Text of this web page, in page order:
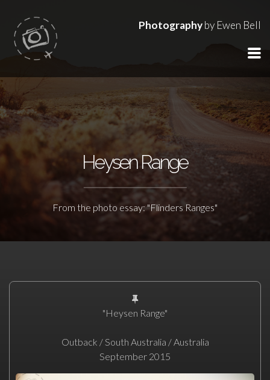
Photographyby Ewen Bell
Heysen Range
From the photo essay: "Flinders Ranges"
"Heysen Range"
Outback / South Australia / Australia
September 2015